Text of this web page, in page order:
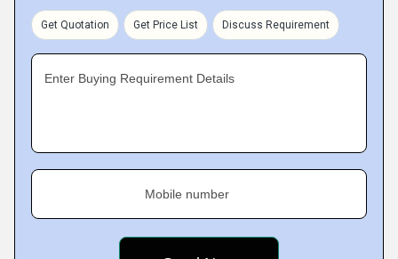
Get Quotation Get Price List Discuss Requirement
Enter Buying Requirement Details
Mobile number